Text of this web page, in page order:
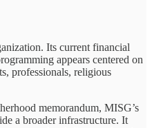
Its current financial
appears centered on
professionals, religious
memorandum, MISG’s
a broader infrastructure. It